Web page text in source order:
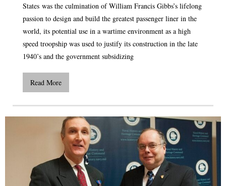
States was the culmination of William Francis Gibbs’s lifelong
passion to design and build the greatest passenger liner in the
world, its potential use in a wartime environment as a high
speed troopship was used to justify its construction in the late
1940’s and the government subsidizing
Read More